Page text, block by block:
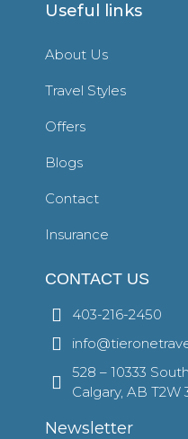
Useful links
About Us
Travel Styles
Offers
Blogs
Contact
Insurance
CONTACT US
403-216-2450
528 – 10333
Calgary, AB T2W
Newsletter